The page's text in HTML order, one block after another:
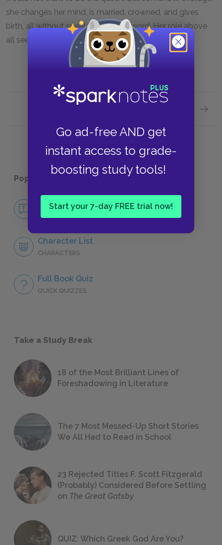
Go ad-free AND get
instant access to grade-
boosting study tools!
Start your 7-day FREE trial now!
she changes her mind, is married, crowned, and gives
birth, all without speaking another word. Her role above
all seems to be to deliver Elizabeth into the world.
Popular pages: Henry VIII
No Fear Henry VIII
NO FEAR
Character List
CHARACTERS
Full Book Quiz
QUICK QUIZZES
Take a Study Break
18 of the Most Brilliant Lines of
Foreshadowing in Literature
The 7 Most Messed-Up Short Stories
We All Had to Read in School
23 Rejected Titles F. Scott Fitzgerald
(Probably) Considered Before Settling
on The Great Gatsby
QUIZ: Which Greek God Are You?